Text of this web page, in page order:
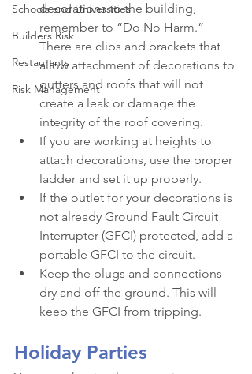
Schools and Universities
Builders Risk
Restaurants
Risk Management
decorations to the building,
remember to “Do No Harm.”
There are clips and brackets that
allow attachment of decorations to
gutters and roofs that will not
create a leak or damage the
integrity of the roof covering.
If you are working at heights to
attach decorations, use the proper
ladder and set it up properly.
If the outlet for your decorations is
not already Ground Fault Circuit
Interrupter (GFCI) protected, add a
portable GFCI to the circuit.
Keep the plugs and connections
dry and off the ground. This will
keep the GFCI from tripping.
Holiday Parties